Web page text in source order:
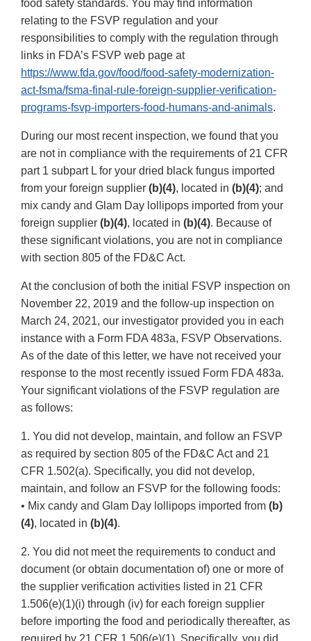
food safety standards. You may find information
relating to the FSVP regulation and your
responsibilities to comply with the regulation through
links in FDA’s FSVP web page at
https://www.fda.gov/food/food-safety-modernization-
act-fsma/fsma-final-rule-foreign-supplier-verification-
programs-fsvp-importers-food-humans-and-animals.
During our most recent inspection, we found that you
are not in compliance with the requirements of 21 CFR
part 1 subpart L for your dried black fungus imported
from your foreign supplier (b)(4), located in (b)(4); and
mix candy and Glam Day lollipops imported from your
foreign supplier (b)(4), located in (b)(4). Because of
these significant violations, you are not in compliance
with section 805 of the FD&C Act.
At the conclusion of both the initial FSVP inspection on
November 22, 2019 and the follow-up inspection on
March 24, 2021, our investigator provided you in each
instance with a Form FDA 483a, FSVP Observations.
As of the date of this letter, we have not received your
response to the most recently issued Form FDA 483a.
Your significant violations of the FSVP regulation are
as follows:
1. You did not develop, maintain, and follow an FSVP
as required by section 805 of the FD&C Act and 21
CFR 1.502(a). Specifically, you did not develop,
maintain, and follow an FSVP for the following foods:
• Mix candy and Glam Day lollipops imported from (b)
(4), located in (b)(4).
2. You did not meet the requirements to conduct and
document (or obtain documentation of) one or more of
the supplier verification activities listed in 21 CFR
1.506(e)(1)(i) through (iv) for each foreign supplier
before importing the food and periodically thereafter, as